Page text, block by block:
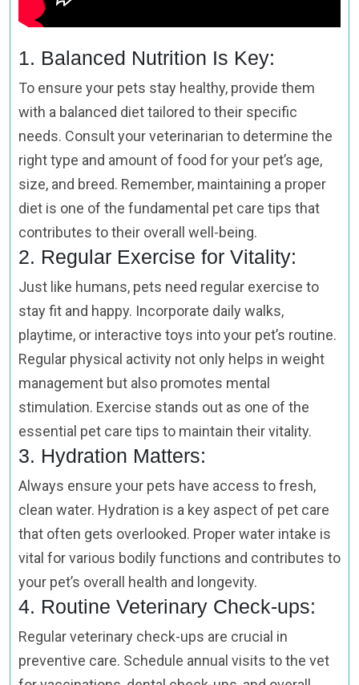
1. Balanced Nutrition Is Key:
To ensure your pets stay healthy, provide them
with a balanced diet tailored to their specific
needs. Consult your veterinarian to determine the
right type and amount of food for your pet’s age,
size, and breed. Remember, maintaining a proper
diet is one of the fundamental pet care tips that
contributes to their overall well-being.
2. Regular Exercise for Vitality:
Just like humans, pets need regular exercise to
stay fit and happy. Incorporate daily walks,
playtime, or interactive toys into your pet’s routine.
Regular physical activity not only helps in weight
management but also promotes mental
stimulation. Exercise stands out as one of the
essential pet care tips to maintain their vitality.
3. Hydration Matters:
Always ensure your pets have access to fresh,
clean water. Hydration is a key aspect of pet care
that often gets overlooked. Proper water intake is
vital for various bodily functions and contributes to
your pet’s overall health and longevity.
4. Routine Veterinary Check-ups:
Regular veterinary check-ups are crucial in
preventive care. Schedule annual visits to the vet